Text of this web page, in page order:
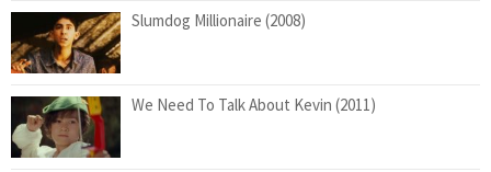
Slumdog Millionaire (2008)
We Need To Talk About Kevin (2011)